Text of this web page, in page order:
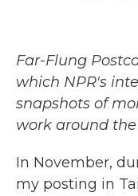
Far-Flung
which NPR's
snapshots of
work around
In November,
my posting in